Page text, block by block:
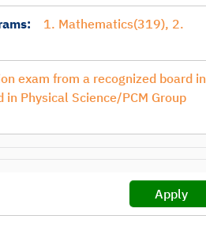
1. Mathematics(319), 2.
exam from a recognized board in
Physical Science/PCM Group
Apply